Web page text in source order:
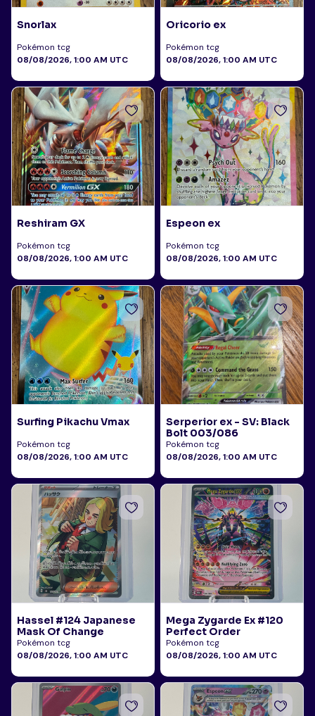
Snorlax
Pokémon tcg
08/08/2026, 1:00 AM UTC
Oricorio ex
Pokémon tcg
08/08/2026, 1:00 AM UTC
Reshiram GX
Pokémon tcg
08/08/2026, 1:00 AM UTC
Espeon ex
Pokémon tcg
08/08/2026, 1:00 AM UTC
Surfing Pikachu Vmax
Pokémon tcg
08/08/2026, 1:00 AM UTC
Serperior ex - SV: Black
Bolt 003/086
Pokémon tcg
08/08/2026, 1:00 AM UTC
Hassel #124 Japanese
Mask Of Change
Pokémon tcg
08/08/2026, 1:00 AM UTC
Mega Zygarde Ex #120
Perfect Order
Pokémon tcg
08/08/2026, 1:00 AM UTC